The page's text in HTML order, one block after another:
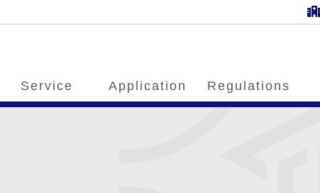
Service Application Regulations